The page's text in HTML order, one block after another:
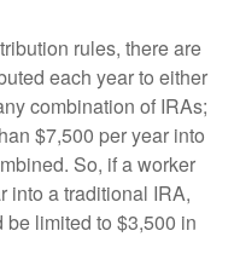
rules, there are
each year to either
combination of IRAs;
$7,500 per year into
So, if a worker
into a traditional IRA,
limited to $3,500 in